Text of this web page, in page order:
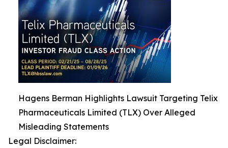
Hagens Berman Highlights Lawsuit Targeting Telix
Pharmaceuticals Limited (TLX) Over Alleged
Misleading Statements
Legal Disclaimer: